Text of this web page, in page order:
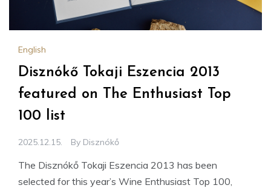
English
Disznókő Tokaji Eszencia 2013
featured on The Enthusiast Top
100 list
2025.12.15. By Disznókő
The Disznókő Tokaji Eszencia 2013 has been
selected for this year’s Wine Enthusiast Top 100,